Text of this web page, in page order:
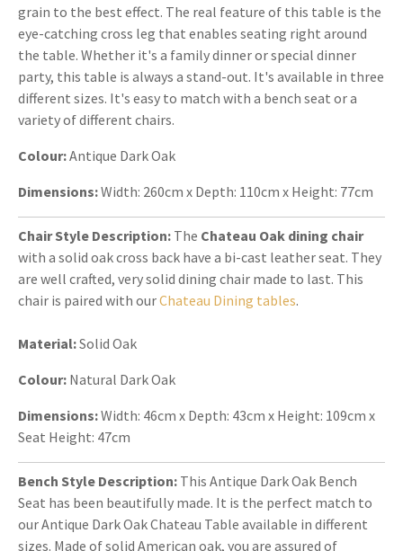
grain to the best effect. The real feature of this table is the
eye-catching cross leg that enables seating right around
the table. Whether it's a family dinner or special dinner
party, this table is always a stand-out. It's available in three
different sizes. It's easy to match with a bench seat or a
variety of different chairs.
Colour:Antique Dark Oak
Dimensions:Width: 260cm x Depth: 110cm x Height: 77cm
Chair Style Description: The Chateau Oak dining chair
with a solid oak cross back have a bi-cast leather seat. They
are well crafted, very solid dining chair made to last. This
chair is paired with ourChateau Dining tables.
Material:Solid Oak
Colour: Natural Dark Oak
Dimensions:Width: 46cm x Depth: 43cm x Height: 109cm x
Seat Height: 47cm
Bench Style Description: This Antique Dark Oak Bench
Seat has been beautifully made. It is the perfect match to
our Antique Dark Oak Chateau Table available in different
sizes. Made of solid American oak, you are assured of